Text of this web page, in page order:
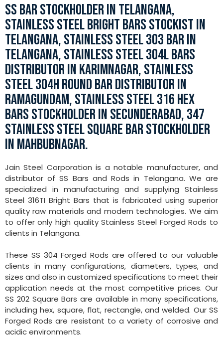
SS BAR STOCKHOLDER IN TELANGANA,
STAINLESS STEEL BRIGHT BARS STOCKIST IN
TELANGANA, STAINLESS STEEL 303 BAR IN
TELANGANA, STAINLESS STEEL 304L BARS
DISTRIBUTOR IN KARIMNAGAR, STAINLESS
STEEL 304H ROUND BAR DISTRIBUTOR IN
RAMAGUNDAM, STAINLESS STEEL 316 HEX
BARS STOCKHOLDER IN SECUNDERABAD, 347
STAINLESS STEEL SQUARE BAR STOCKHOLDER
IN MAHBUBNAGAR.
Jain Steel Corporation is a notable manufacturer, and
distributor of SS Bars and Rods in Telangana. We are
specialized in manufacturing and supplying Stainless
Steel 316TI Bright Bars that is fabricated using superior
quality raw materials and modern technologies. We aim
to offer only high quality Stainless Steel Forged Rods to
clients in Telangana.
These SS 304 Forged Rods are offered to our valuable
clients in many configurations, diameters, types, and
sizes and also in customized specifications to meet their
application needs at the most competitive prices. Our
SS 202 Square Bars are available in many specifications,
including hex, square, flat, rectangle, and welded. Our SS
Forged Rods are resistant to a variety of corrosive and
acidic environments.